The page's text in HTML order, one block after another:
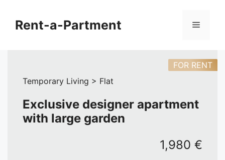
contentRent-a-Partment Menu
Temporary Living > Flat
FOR RENT
Exclusive designer apartment
with large garden
1,980 €